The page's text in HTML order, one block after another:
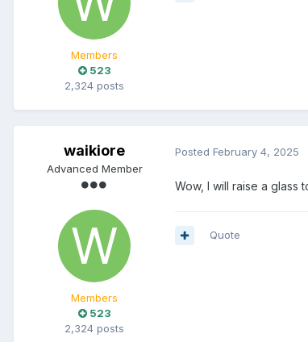
Members
523
2,324 posts
waikiore
Advanced Member
Members
523
2,324 posts
Posted February 4, 2025
Wow, I will raise a glass
Quote